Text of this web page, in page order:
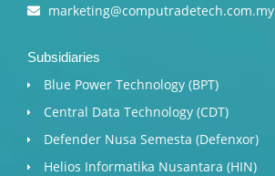
marketing@computradetech.com.my
Subsidiaries
Blue Power Technology (BPT)​
Central Data Technology (CDT)
Defender Nusa Semesta (Defenxor)
Helios Informatika Nusantara (HIN)